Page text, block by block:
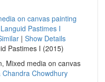
| Show Details
Pastimes I (2015)
Mixed media on canvas
Chandra Chowdhury